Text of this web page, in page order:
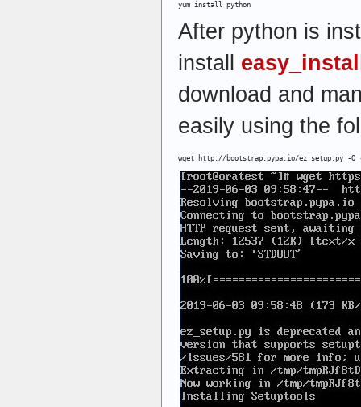
yum install python
After python is
install
download and
easily using the
wget http://bootstrap.pypa.io/ez_setup.py -O